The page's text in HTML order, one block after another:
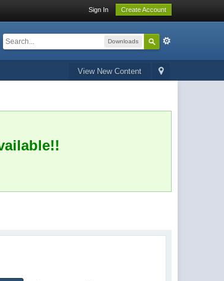
Sign In Create Account
Downloads
View New Content